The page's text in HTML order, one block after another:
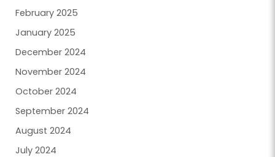
February 2025
January 2025
December 2024
November 2024
October 2024
September 2024
August 2024
July 2024